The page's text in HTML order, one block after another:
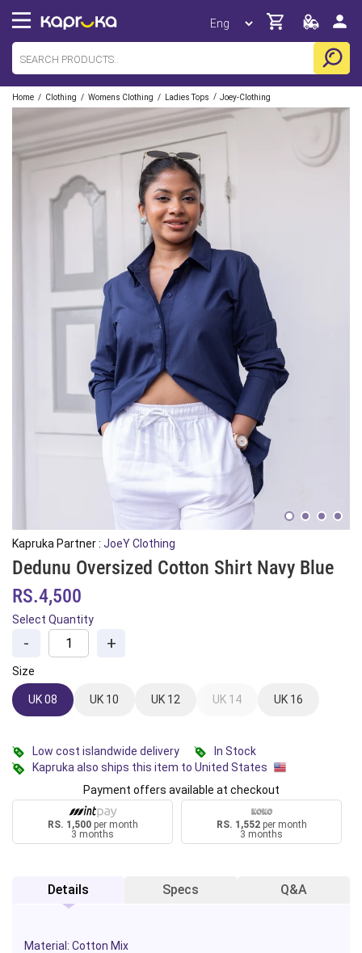
Home / Clothing / Womens Clothing / Ladies Tops / Joey-Clothing
Kapruka Partner : JoeY Clothing
Dedunu Oversized Cotton Shirt Navy Blue
RS.4,500
Select Quantity
- +
Size
UK 08 UK 10 UK 12 UK 14 UK 16
Low cost islandwide delivery
In Stock
Kapruka also ships this item to United States
Payment offers available at checkout
RS. 1,500per month
3 months
RS. 1,552per month
3 months
Details Specs Q&A
Material: Cotton Mix